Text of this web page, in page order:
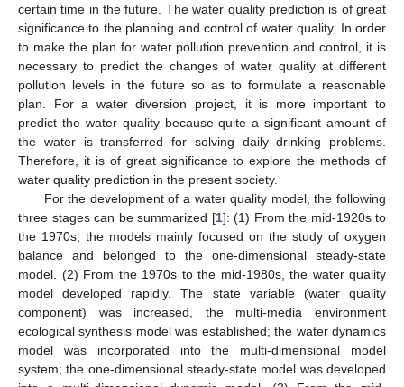
certain time in the future. The water quality prediction is of great
significance to the planning and control of water quality. In order
to make the plan for water pollution prevention and control, it is
necessary to predict the changes of water quality at different
pollution levels in the future so as to formulate a reasonable
plan. For a water diversion project, it is more important to
predict the water quality because quite a significant amount of
the water is transferred for solving daily drinking problems.
Therefore, it is of great significance to explore the methods of
water quality prediction in the present society.
For the development of a water quality model, the following
three stages can be summarized [1]: (1) From the mid-1920s to
the 1970s, the models mainly focused on the study of oxygen
balance and belonged to the one-dimensional steady-state
model. (2) From the 1970s to the mid-1980s, the water quality
model developed rapidly. The state variable (water quality
component) was increased, the multi-media environment
ecological synthesis model was established; the water dynamics
model was incorporated into the multi-dimensional model
system; the one-dimensional steady-state model was developed